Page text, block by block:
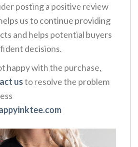
posting a positive review
us to continue providing
and helps potential buyers
decisions.
happy with the purchase,
usto resolve the problem